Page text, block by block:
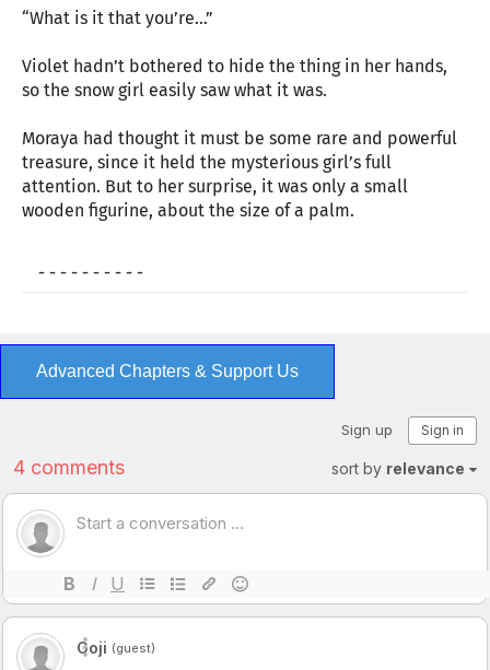
“What is it that you’re…”
Violet hadn’t bothered to hide the thing in her hands,
so the snow girl easily saw what it was.
Moraya had thought it must be some rare and powerful
treasure, since it held the mysterious girl’s full
attention. But to her surprise, it was only a small
wooden figurine, about the size of a palm.
- - - - - - - - - -
Advanced Chapters & Support Us